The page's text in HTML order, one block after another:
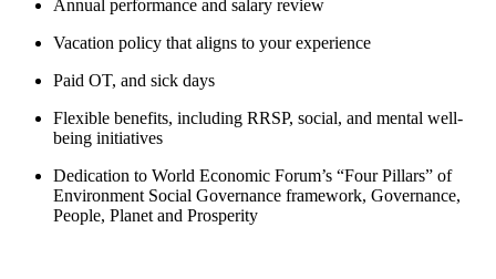
Annual performance and salary review
Vacation policy that aligns to your experience
Paid OT, and sick days
Flexible benefits, including RRSP, social, and mental well-
being initiatives
Dedication to World Economic Forum’s “Four Pillars” of
Environment Social Governance framework, Governance,
People, Planet and Prosperity